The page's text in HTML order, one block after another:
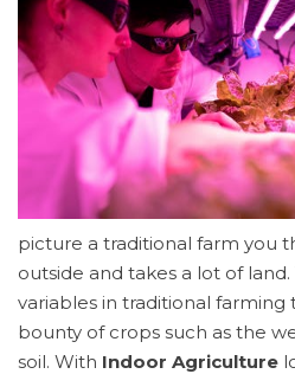
picture a traditional farm you
outside and takes a lot of
variables in traditional
bounty of crops such as the
soil. With Indoor Agriculture